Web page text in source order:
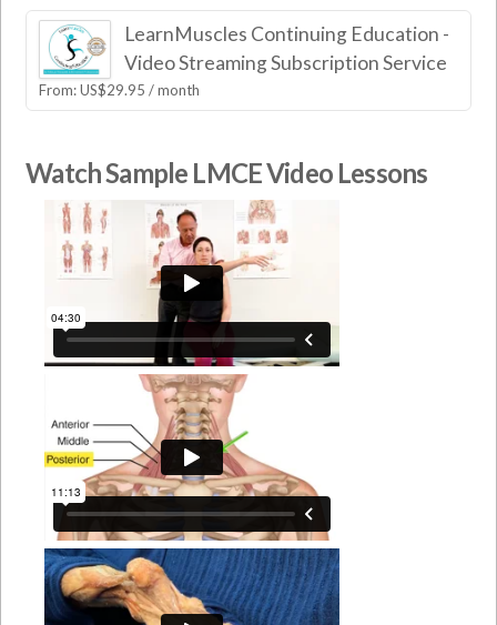
LearnMuscles Continuing Education -
Video Streaming Subscription Service
From:US$29.95 / month
Watch Sample LMCE Video Lessons